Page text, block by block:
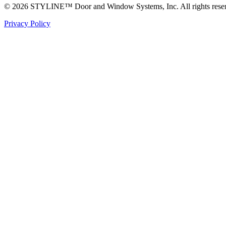
© 2026 STYLINE™ Door and Window Systems, Inc. All rights
Privacy Policy